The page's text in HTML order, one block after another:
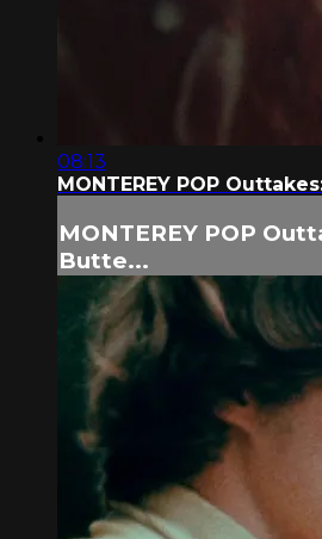
08:13
MONTEREY POP
MONTEREY POP
Butte...